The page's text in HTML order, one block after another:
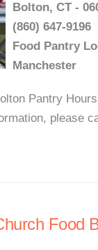
Bolton, CT -
(860) 647-9196
Food Pantry
Manchester
Pantry
please
Food